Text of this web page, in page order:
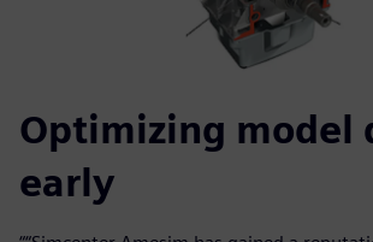
Optimizing model
early